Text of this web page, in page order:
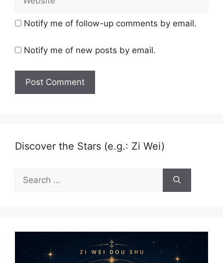
Notify me of follow-up comments by email.
Notify me of new posts by email.
Discover the Stars (e.g.: Zi Wei)
Search
for: